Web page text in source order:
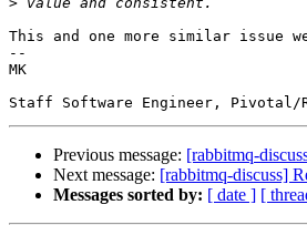
This and one more similar issue
--
MK
Previous message: [rabbitmq-
Next message: [rabbitmq-discuss]
Messages sorted by: [ date ] [